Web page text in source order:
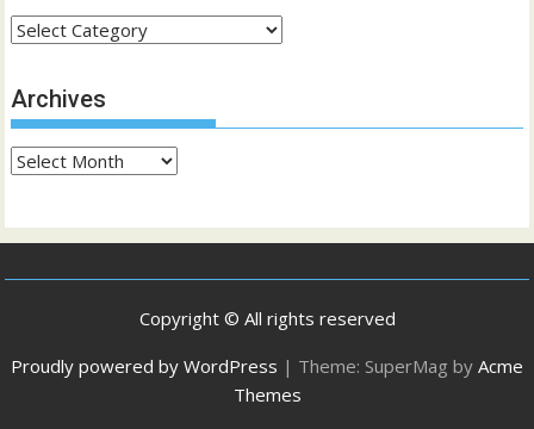
Categories
Archives
Archives
Copyright © All rights reserved
Proudly powered by WordPress | Theme: SuperMag by Acme
Themes